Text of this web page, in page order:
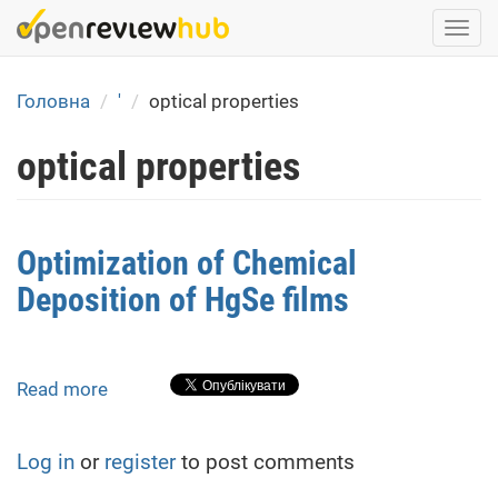
Skip
to
content
Головна
' optical properties
optical properties
Optimization of Chemical
Deposition of HgSe films
Read more
Chemical
Log in or registerto post comments